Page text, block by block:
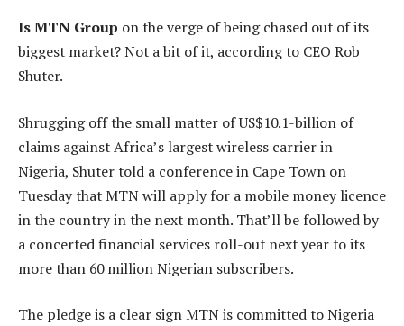
Is MTN Group on the verge of being chased out of its
biggest market? Not a bit of it, according to CEO Rob
Shuter.
Shrugging off the small matter of US$10.1-billion of
claims against Africa’s largest wireless carrier in
Nigeria, Shuter told a conference in Cape Town on
Tuesday that MTN will apply for a mobile money licence
in the country in the next month. That’ll be followed by
a concerted financial services roll-out next year to its
more than 60 million Nigerian subscribers.
The pledge is a clear sign MTN is committed to Nigeria